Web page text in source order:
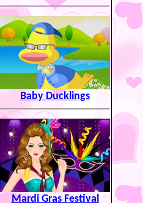
Baby Ducklings
Mardi Gras Festival